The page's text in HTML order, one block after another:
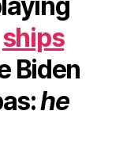
ships
Biden
he